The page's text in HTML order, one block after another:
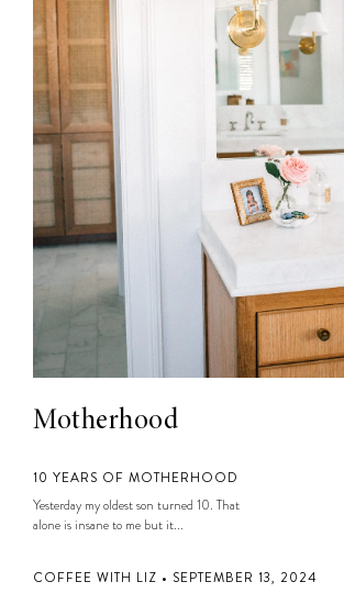
Motherhood
10 YEARS OF MOTHERHOOD
Yesterday my oldest son turned 10. That
alone is insane to me but it...
COFFEE WITH LIZ • SEPTEMBER 13, 2024